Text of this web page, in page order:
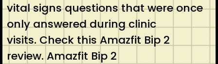
vital signs questions that were once
only answered during clinic
visits. Check this Amazfit Bip 2
review. Amazfit Bip 2